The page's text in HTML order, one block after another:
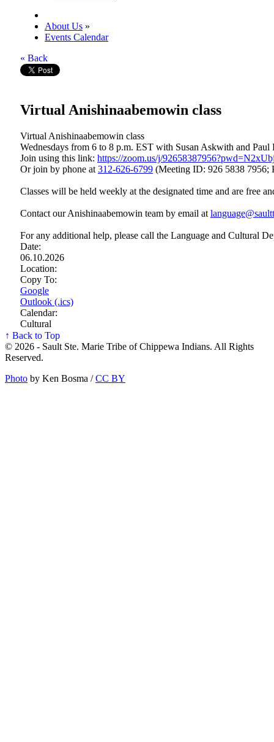
About Us »
Events Calendar
« Back
Virtual Anishinaabemowin class
Virtual Anishinaabemowin class
Wednesdays from 6 to 8 p.m. EST with Susan Askwith and Paul
Join using this link: https://zoom.us/j/
Or join by phone at 312‑626‑6799 (Meeting ID: 926 5838 7956;
Classes will be held weekly at the designated time and are free
Contact our Anishinaabemowin team by email at
For any additional help, please call the Language and Cultural
Date:
06.10.2026
Location:
Copy To:
Google
Outlook (.ics)
Calendar:
Cultural
↑ Back to Top
© 2026 - Sault Ste. Marie Tribe of Chippewa Indians. All Rights
Reserved.
Photo by Ken Bosma /CC BY